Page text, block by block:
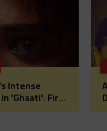
Intense
'Ghaati': First
Can't Wait